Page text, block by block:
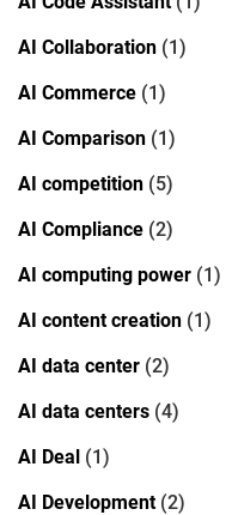
AI Collaboration (1)
AI Commerce (1)
AI Comparison (1)
AI competition (5)
AI Compliance (2)
AI computing power (1)
AI content creation (1)
AI data center (2)
AI data centers (4)
AI Deal (1)
AI Development(2)